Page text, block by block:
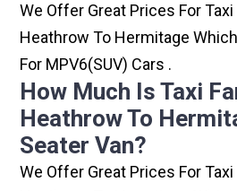
We Offer Great Prices For
Heathrow To Hermitage
For MPV6(SUV) Cars .
How Much Is Taxi
Heathrow To
Seater Van?
We Offer Great Prices For